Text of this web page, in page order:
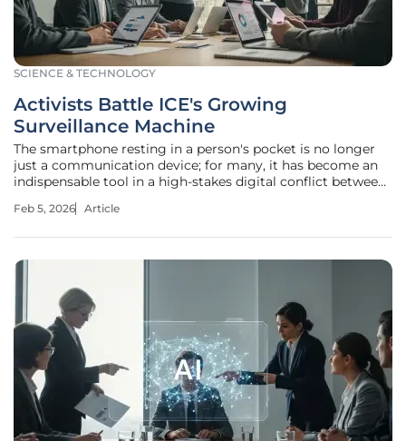
SCIENCE & TECHNOLOGY
Activists Battle ICE's Growing
Surveillance Machine
The smartphone resting in a person's pocket is no longer
just a communication device; for many, it has become an
indispensable tool in a high-stakes digital conflict between
residential street can transform in an instant when a
Feb 5, 2026 Article